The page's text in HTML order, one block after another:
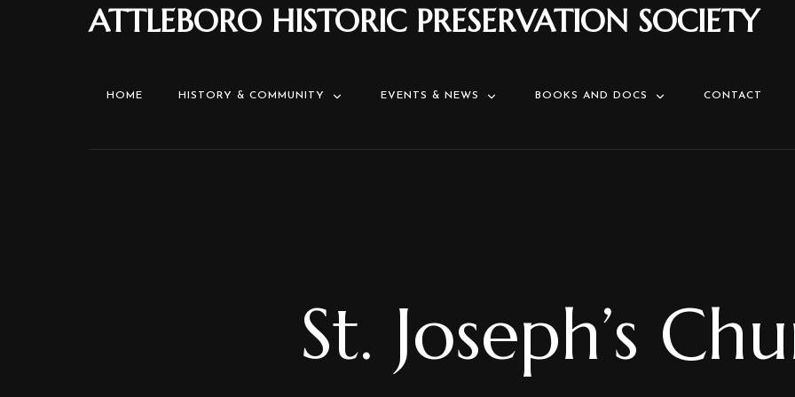
ATTLEBORO HISTORIC PRESERVATION SOCIETY
HOME HISTORY & COMMUNITY EVENTS & NEWS BOOKS AND DOCS CONTACT
St. Joseph’s